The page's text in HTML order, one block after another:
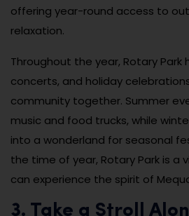
offering year-round access to
relaxation.
Throughout the year, Rotary Park
concerts, and holiday
community together. Summer
music and food trucks, while
into a wonderland for seasonal
the time of year, Rotary Park is a
can experience the spirit of
3. Take a Stroll